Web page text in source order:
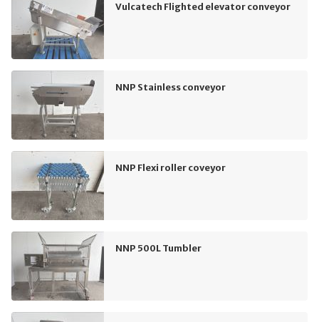
Vulcatech Flighted elevator conveyor
NNP Stainless conveyor
NNP Flexi roller coveyor
NNP 500L Tumbler